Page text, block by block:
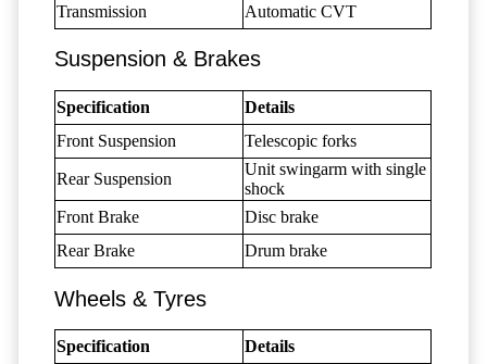
Transmission
Automatic CVT
Suspension & Brakes
Specification
Details
Front Suspension
Telescopic forks
Rear Suspension
Unit swingarm with single
shock
Front Brake
Disc brake
Rear Brake
Drum brake
Wheels & Tyres
Specification Details